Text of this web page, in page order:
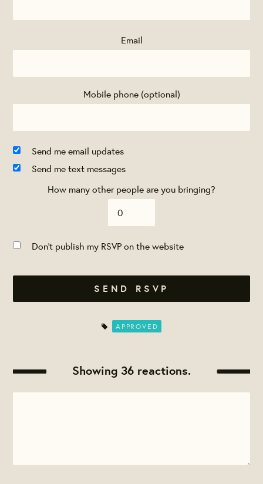
Email
Mobile phone (optional)
Send me email updates
Send me text messages
How many other people are you bringing?
Don't publish my RSVP on the website
APPROVED
Showing 36 reactions.